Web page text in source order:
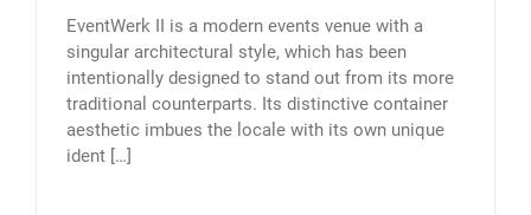
EventWerk II is a modern events venue with a
singular architectural style, which has been
intentionally designed to stand out from its more
traditional counterparts. Its distinctive container
aesthetic imbues the locale with its own unique
ident […]